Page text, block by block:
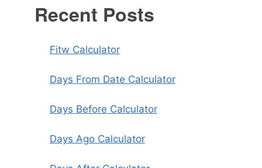
Recent Posts
Fitw Calculator
Days From Date Calculator
Days Before Calculator
Days Ago Calculator